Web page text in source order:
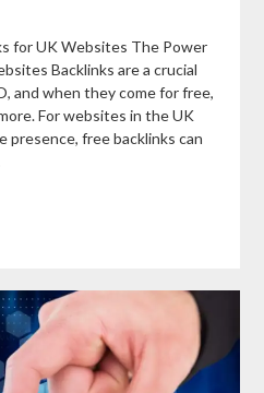
for UK Websites The Power
Backlinks are a crucial
and when they come for free,
For websites in the UK
free backlinks can